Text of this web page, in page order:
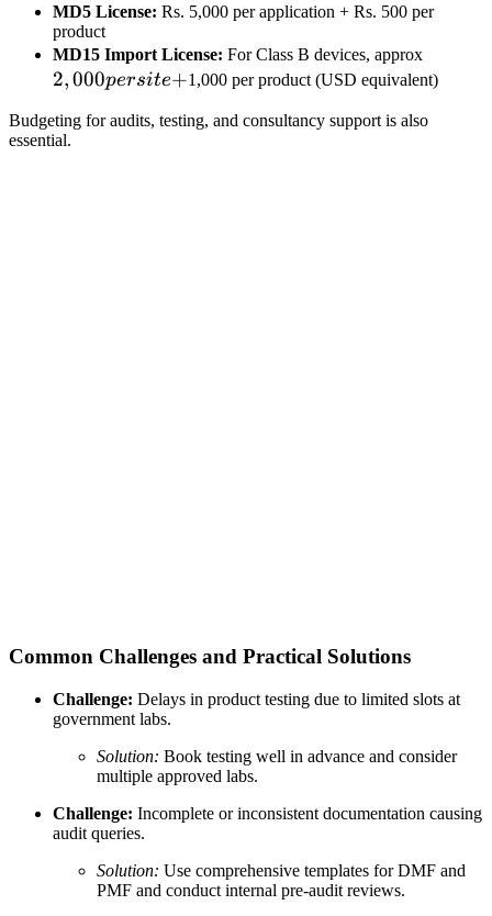
MD5 License: Rs. 5,000 per application + Rs. 500 per
product
MD15 Import License: For Class B devices, approx
per
+
2,000persite+1,000 per product (USD equivalent)
Budgeting for audits, testing, and consultancy support is also
essential.
Common Challenges and Practical Solutions
Challenge: Delays in product testing due to limited slots at
government labs.
Solution: Book testing well in advance and consider
multiple approved labs.
Challenge: Incomplete or inconsistent documentation causing
audit queries.
Solution: Use comprehensive templates for DMF and
PMF and conduct internal pre-audit reviews.